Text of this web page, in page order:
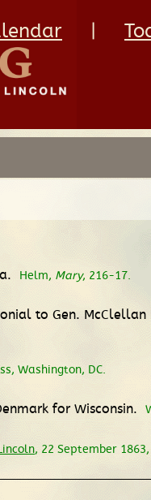
Helm, Mary, 216-17.
to Gen.
Washington, DC.
for Wisconsin.
, 22 September 1863,